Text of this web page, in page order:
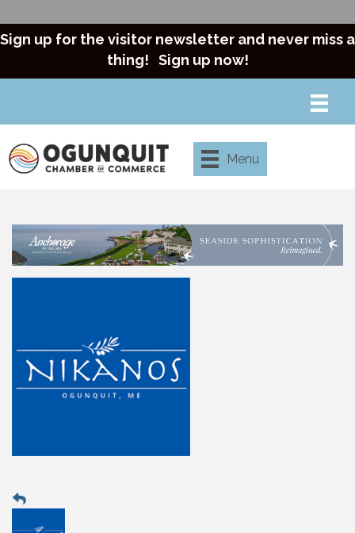
Sign up for the visitor newsletter and never miss a
thing! Sign up now!
Menu